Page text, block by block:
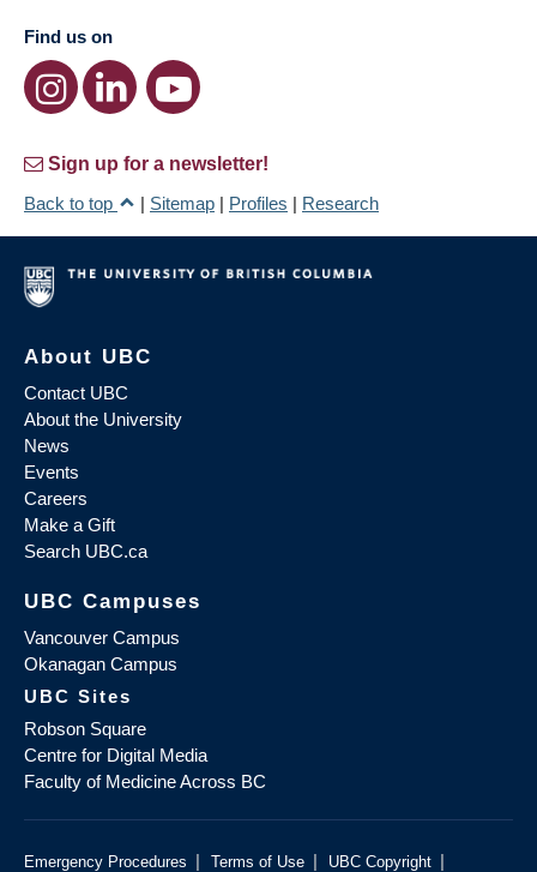
Find us on
Sign up for a newsletter!
Back to top
| Sitemap | Profiles | Research
About UBC
Contact UBC
About the University
News
Events
Careers
Make a Gift
Search UBC.ca
UBC Campuses
Vancouver Campus
Okanagan Campus
UBC Sites
Robson Square
Centre for Digital Media
Faculty of Medicine Across BC
Emergency Procedures | Terms of Use | UBC Copyright |